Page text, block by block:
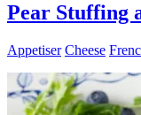
Pear Stuffing
Appetiser Cheese